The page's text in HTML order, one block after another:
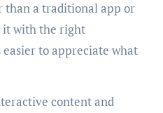
a traditional app or
it with the right
to appreciate what
content and